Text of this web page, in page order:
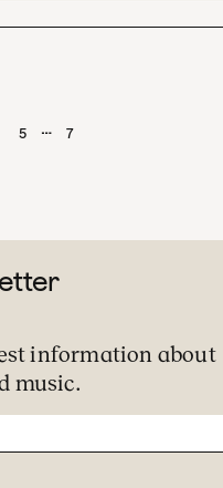
5 … 7
information about
music.